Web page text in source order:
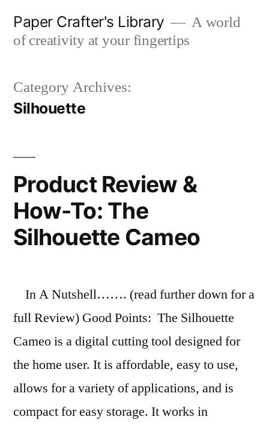
Paper Crafter's Library
A world
of creativity at your fingertips
Category Archives:
Silhouette
Product Review &
How-To: The
Silhouette Cameo
In A Nutshell……. (read further down for a
full Review) Good Points: The Silhouette
Cameo is a digital cutting tool designed for
the home user. It is affordable, easy to use,
allows for a variety of applications, and is
compact for easy storage. It works in